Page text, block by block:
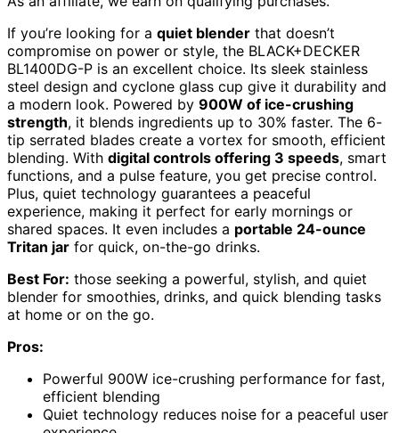
If you’re looking for a quiet blender that doesn’t
compromise on power or style, the BLACK+DECKER
BL1400DG-P is an excellent choice. Its sleek stainless
steel design and cyclone glass cup give it durability and
a modern look. Powered by 900W of ice-crushing
strength, it blends ingredients up to 30% faster. The 6-
tip serrated blades create a vortex for smooth, efficient
blending. With digital controls offering 3 speeds, smart
functions, and a pulse feature, you get precise control.
Plus, quiet technology guarantees a peaceful
experience, making it perfect for early mornings or
shared spaces. It even includes a portable 24-ounce
Tritan jar for quick, on-the-go drinks.
Best For: those seeking a powerful, stylish, and quiet
blender for smoothies, drinks, and quick blending tasks
at home or on the go.
Pros:
Powerful 900W ice-crushing performance for fast,
efficient blending
Quiet technology reduces noise for a peaceful user